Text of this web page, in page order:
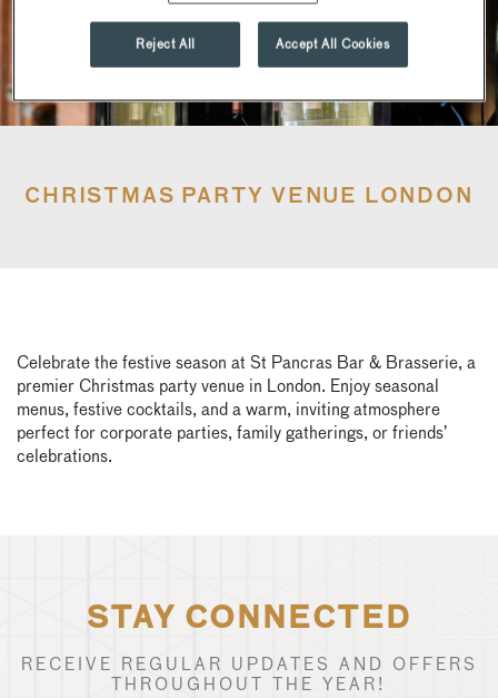
CHRISTMAS PARTY VENUE LONDON
Celebrate the festive season at St Pancras Bar & Brasserie, a
premier Christmas party venue in London. Enjoy seasonal
menus, festive cocktails, and a warm, inviting atmosphere
perfect for corporate parties, family gatherings, or friends’
celebrations.
STAY CONNECTED
RECEIVE REGULAR UPDATES AND OFFERS
THROUGHOUT THE YEAR!
Reject All Accept All Cookies